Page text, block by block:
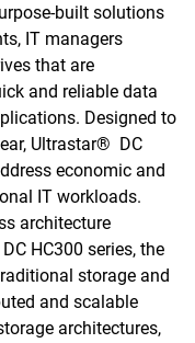
built solutions
IT managers
that are
and reliable data
Designed to
Ultrastar® DC
economic and
IT workloads.
architecture
HC300 series, the
storage and
and scalable
architectures,